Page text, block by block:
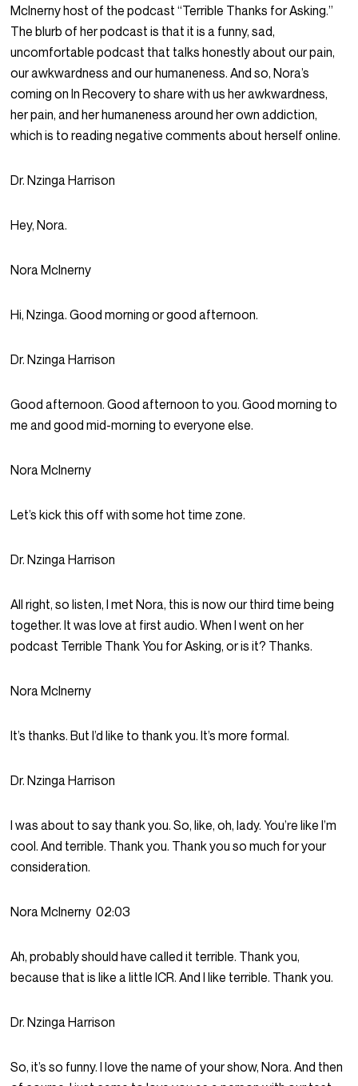
McInerny host of the podcast “Terrible Thanks for Asking.”
The blurb of her podcast is that it is a funny, sad,
uncomfortable podcast that talks honestly about our pain,
our awkwardness and our humaneness. And so, Nora’s
coming onIn Recovery to share with us her awkwardness,
her pain, and her humaneness around her own addiction,
which is to reading negative comments about herself online.
Dr. Nzinga Harrison
Hey, Nora.
Nora McInerny
Hi, Nzinga. Good morning or good afternoon.
Dr. Nzinga Harrison
Good afternoon. Good afternoon to you. Good morning to
me and good mid-morning to everyone else.
Nora McInerny
Let’s kick this off with some hot time zone.
Dr. Nzinga Harrison
All right, so listen, I met Nora, this is now our third time being
together. It was love at first audio. When I went on her
podcast Terrible Thank You for Asking, or is it? Thanks.
Nora McInerny
It’s thanks. But I’d like to thank you. It’s more formal.
Dr. Nzinga Harrison
I was about to say thank you. So, like, oh, lady. You’re like I’m
cool. And terrible. Thank you. Thank you so much for your
consideration.
Nora McInerny 02:03
Ah, probably should have called it terrible. Thank you,
because that is like a little ICR. And I like terrible. Thank you.
Dr. Nzinga Harrison
So, it’s so funny. I love the name of your show, Nora. And then